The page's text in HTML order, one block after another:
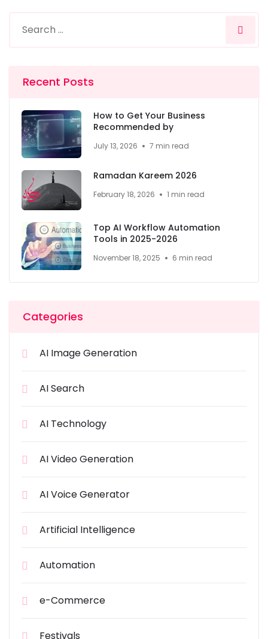
Recent Posts
How to Get Your Business
Recommended by
July 13, 2026 7 min read
Ramadan Kareem 2026
February 18, 2026 1 min read
Top AI Workflow Automation
Tools in 2025-2026
November 18, 2025 6 min read
Categories
AI Image Generation
AI Search
AI Technology
AI Video Generation
AI Voice Generator
Artificial Intelligence
Automation
e-Commerce
Festivals